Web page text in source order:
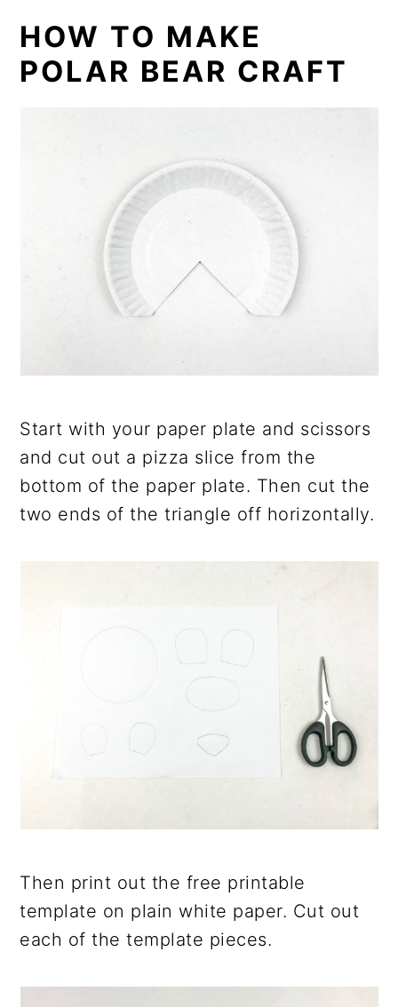
HOW TO MAKE
POLAR BEAR CRAFT
Start with your paper plate and scissors
and cut out a pizza slice from the
bottom of the paper plate. Then cut the
two ends of the triangle off horizontally.
Then print out the free printable
template on plain white paper. Cut out
each of the template pieces.